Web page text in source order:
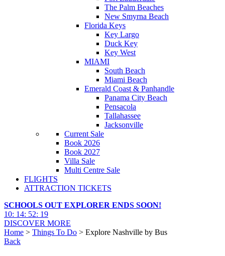
The Palm Beaches
New Smyrna Beach
Florida Keys
Key Largo
Duck Key
Key West
MIAMI
South Beach
Miami Beach
Emerald Coast & Panhandle
Panama City Beach
Pensacola
Tallahassee
Jacksonville
Current Sale
Book 2026
Book 2027
Villa Sale
Multi Centre Sale
FLIGHTS
ATTRACTION TICKETS
SCHOOLS OUT EXPLORER ENDS SOON!
10: 14: 52: 17
DISCOVER MORE
Home > Things To Do > Explore Nashville by Bus
Back